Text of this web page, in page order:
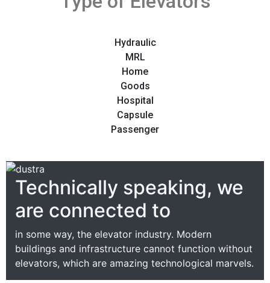
Hydraulic
MRL
Home
Goods
Hospital
Capsule
Passenger
Technically speaking, we
are connected to
in some way, the elevator industry. Modern
buildings and infrastructure cannot function without
elevators, which are amazing technological marvels.